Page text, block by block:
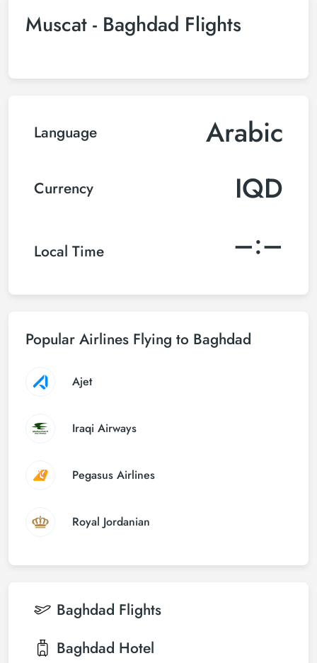
Muscat - Baghdad Flights
Language Arabic
Currency IQD
Local Time –:–
Popular Airlines Flying to Baghdad
Ajet
Iraqi Airways
Pegasus Airlines
Royal Jordanian
Baghdad Flights
Baghdad Hotel